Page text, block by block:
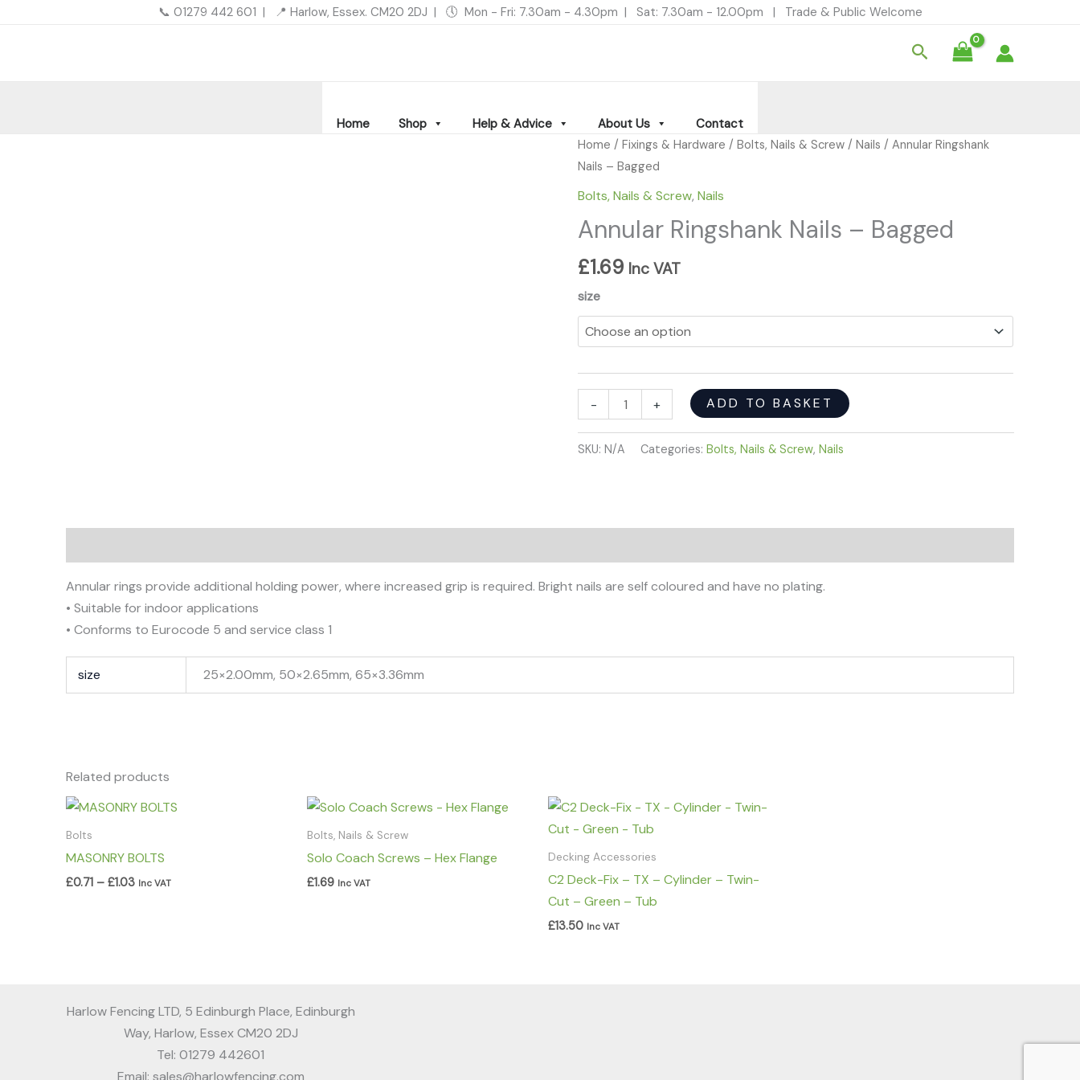
📞 01279 442 601 | 📍 Harlow, Essex. CM20 2DJ | 🕔 Mon - Fri: 7.30am - 4.30pm | Sat: 7.30am - 12.00pm | Trade & Public Welcome
Search
Home Shop Help & Advice About Us
Contact
Home /Fixings & Hardware /Bolts, Nails & Screw /Nails / Annular Ringshank
Nails – Bagged
Bolts, Nails & Screw,Nails
Annular Ringshank Nails – Bagged
£1.69 Inc VAT
size
-
Annular
Ringshank
Nails
Bagged
+ ADD TO BASKET
SKU: N/A Categories: Bolts, Nails & Screw, Nails
Annular rings provide additional holding power, where increased grip is required. Bright nails are self coloured and have no plating.
• Suitable for indoor applications
• Conforms to Eurocode 5 and service class 1
size 25×2.00mm, 50×2.65mm, 65×3.36mm
Related products
Bolts
MASONRY BOLTS
£0.71 – £1.03
Price
£1.03
Inc VAT
Bolts, Nails & Screw
Solo Coach Screws – Hex Flange
£1.69 Inc VAT
Decking Accessories
C2 Deck-Fix – TX – Cylinder – Twin-
Cut – Green – Tub
£13.50 Inc VAT
Harlow Fencing LTD, 5 Edinburgh Place, Edinburgh
Way, Harlow, Essex CM20 2DJ
Tel: 01279 442601
Email: sales@harlowfencing.com